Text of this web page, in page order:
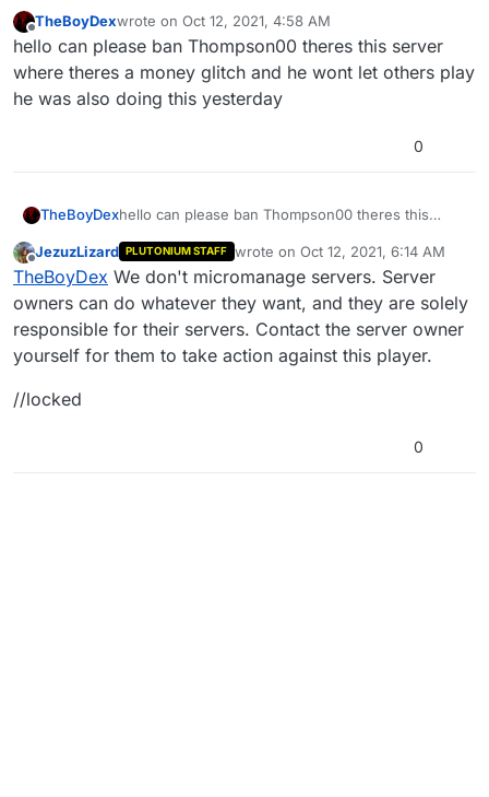
Offline
TheBoyDexwrote on Oct 12, 2021, 4:58 AM
last edited by
hello can please ban Thompson00 theres this server
where theres a money glitch and he wont let others play
he was also doing this yesterday
0
TheBoyDexhello can please ban Thompson00 theres this
let others play he was also doing this yesterday
Offline
JezuzLizard PLUTONIUM STAFF wrote on Oct 12, 2021, 6:14 AM
last edited by
TheBoyDex We don't micromanage servers. Server
owners can do whatever they want, and they are solely
responsible for their servers. Contact the server owner
yourself for them to take action against this player.
//locked
0